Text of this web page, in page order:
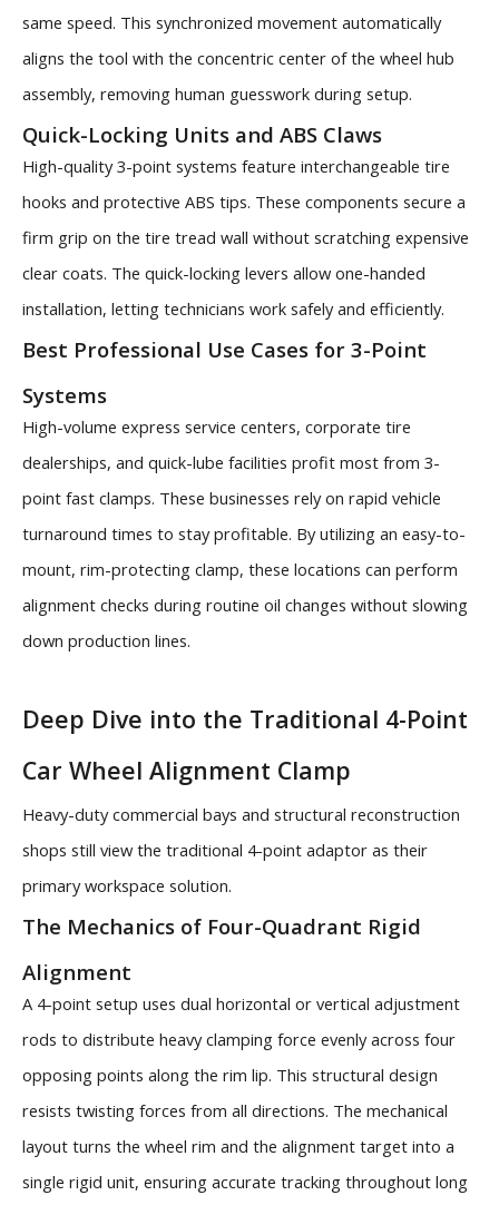
same speed. This synchronized movement automatically
aligns the tool with the concentric center of the wheel hub
assembly, removing human guesswork during setup.
Quick-Locking Units and ABS Claws
High-quality 3-point systems feature interchangeable tire
hooks and protective ABS tips. These components secure a
firm grip on the tire tread wall without scratching expensive
clear coats. The quick-locking levers allow one-handed
installation, letting technicians work safely and efficiently.
Best Professional Use Cases for 3-Point
Systems
High-volume express service centers, corporate tire
dealerships, and quick-lube facilities profit most from 3-
point fast clamps. These businesses rely on rapid vehicle
turnaround times to stay profitable. By utilizing an easy-to-
mount, rim-protecting clamp, these locations can perform
alignment checks during routine oil changes without slowing
down production lines.
Deep Dive into the Traditional 4-Point
Car Wheel Alignment Clamp
Heavy-duty commercial bays and structural reconstruction
shops still view the traditional 4-point adaptor as their
primary workspace solution.
The Mechanics of Four-Quadrant Rigid
Alignment
A 4-point setup uses dual horizontal or vertical adjustment
rods to distribute heavy clamping force evenly across four
opposing points along the rim lip. This structural design
resists twisting forces from all directions. The mechanical
layout turns the wheel rim and the alignment target into a
single rigid unit, ensuring accurate tracking throughout long